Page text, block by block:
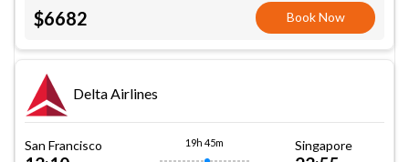
$6682 Book Now
Delta Airlines
San Francisco 19h 45m Singapore